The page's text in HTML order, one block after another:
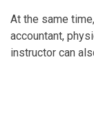
At the same
accountant,
instructor can